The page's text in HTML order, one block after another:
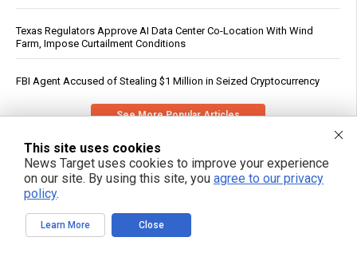
Texas Regulators Approve AI Data Center Co-Location With Wind
Farm, Impose Curtailment Conditions
FBI Agent Accused of Stealing $1 Million in Seized Cryptocurrency
See More Popular Articles
This site uses cookies
News Target uses cookies to improve your experience
on our site. By using this site, you agree to our privacy
policy.
Learn More Close